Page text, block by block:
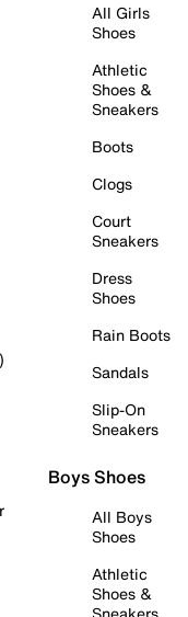
All Girls
Shoes
Athletic
Shoes &
Sneakers
Boots
Clogs
Court
Sneakers
Dress
Shoes
Rain Boots
Sandals
Slip-On
Sneakers
Boys Shoes
All Boys
Shoes
Athletic
Shoes &